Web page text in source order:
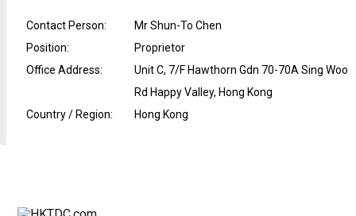
Contact Person:
Mr Shun-To Chen
Position:
Proprietor
Office Address:
Unit C, 7/F Hawthorn Gdn 70-70A Sing Woo
Rd Happy Valley, Hong Kong
Country / Region: Hong Kong